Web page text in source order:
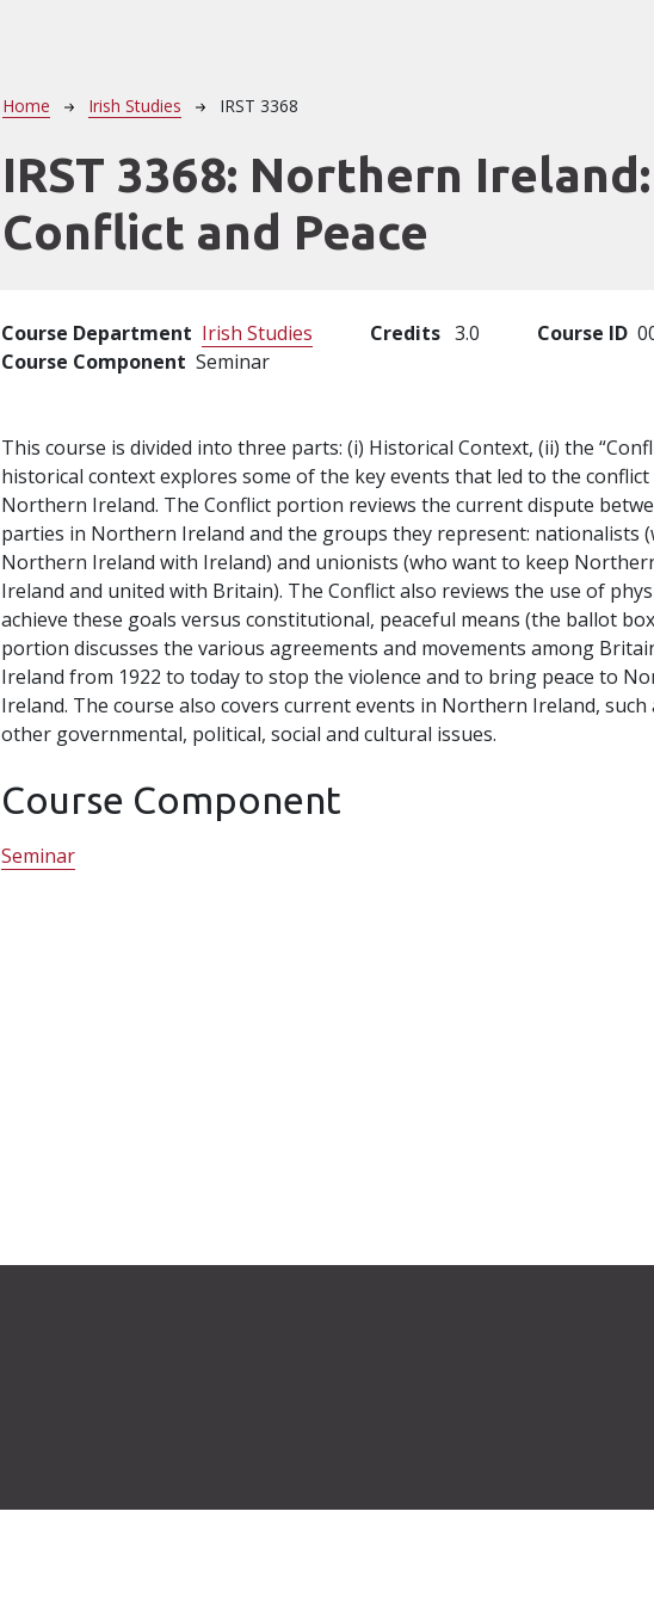
Breadcrumb
Home Irish Studies IRST 3368
IRST 3368: Northern Ireland:
Conflict and Peace
Course Department Irish Studies Credits 3.0 Course ID
Course Component Seminar
This course is divided into three parts: (i) Historical Context, (ii) the
historical context explores some of the key events that led to the
Northern Ireland. The Conflict portion reviews the current dispute
parties in Northern Ireland and the groups they represent: nationalists
Northern Ireland with Ireland) and unionists (who want to keep
Ireland and united with Britain). The Conflict also reviews the use of
achieve these goals versus constitutional, peaceful means (the ballot
portion discusses the various agreements and movements among
Ireland from 1922 to today to stop the violence and to bring peace to
Ireland. The course also covers current events in Northern Ireland,
other governmental, political, social and cultural issues.
Course Component
Seminar